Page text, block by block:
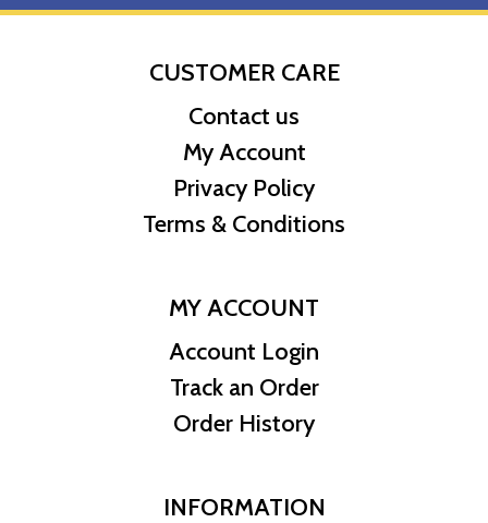
CUSTOMER CARE
Contact us
My Account
Privacy Policy
Terms & Conditions
MY ACCOUNT
Account Login
Track an Order
Order History
INFORMATION